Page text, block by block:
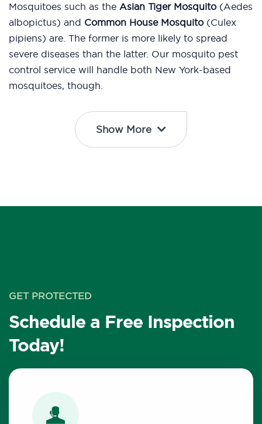
Mosquitoes such as the Asian Tiger Mosquito (Aedes
albopictus) and Common House Mosquito (Culex
pipiens) are. The former is more likely to spread
severe diseases than the latter. Our mosquito pest
control service will handle both New York-based
mosquitoes, though.
Show More
GET PROTECTED
Schedule a Free Inspection
Today!